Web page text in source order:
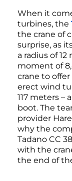
When it
turbines, the
the crane of
surprise, as
a radius of
moment of
crane to
erect wind
117 meters
boot. The
provider
why the
Tadano CC
with the
the end of